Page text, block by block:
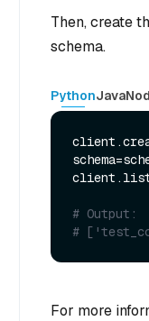
Then, create
schema.
PythonJava
# Output:
#
For more